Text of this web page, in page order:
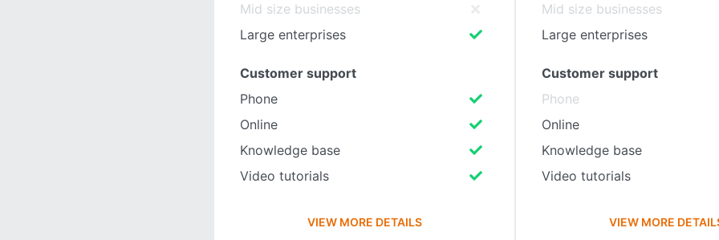
Mid size businesses
Large enterprises
Customer support
Phone
Online
Knowledge base
Video tutorials
VIEW MORE DETAILS
Mid size businesses
Large enterprises
Customer support
Phone
Online
Knowledge base
Video tutorials
VIEW MORE